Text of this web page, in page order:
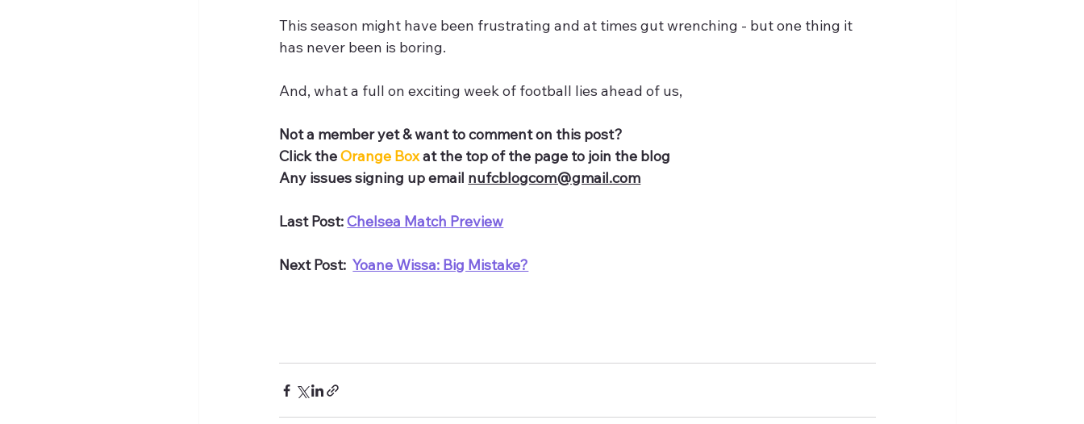
This season might have been frustrating and at times gut wrenching - but one thing it
has never been is boring.
And, what a full on exciting week of football lies ahead of us,
Not a member yet & want to comment on this post?
Click the Orange Box at the top of the page to join the blog
Any issues signing up email nufcblogcom@gmail.com
Last Post: Chelsea Match Preview
Next Post: Yoane Wissa: Big Mistake?